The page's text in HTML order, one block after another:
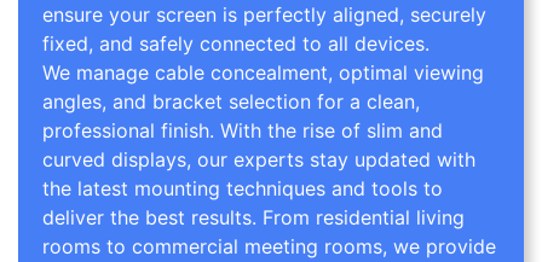
ensure your screen is perfectly aligned, securely
fixed, and safely connected to all devices.
We manage cable concealment, optimal viewing
angles, and bracket selection for a clean,
professional finish. With the rise of slim and
curved displays, our experts stay updated with
the latest mounting techniques and tools to
deliver the best results. From residential living
rooms to commercial meeting rooms, we provide